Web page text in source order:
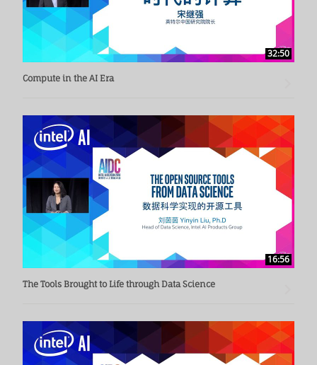
32:50
Compute in the AI Era
16:56
The Tools Brought to Life through Data Science